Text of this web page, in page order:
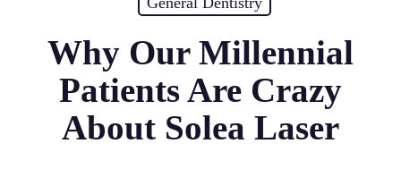
Why Our Millennial
Patients Are Crazy
About Solea Laser